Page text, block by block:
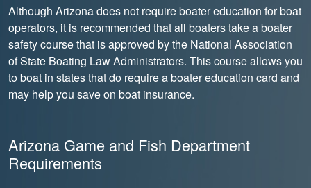
Although Arizona does not require boater education for boat
operators, it is recommended that all boaters take a boater
safety course that is approved by the National Association
of State Boating Law Administrators. This course allows you
to boat in states that do require a boater education card and
may help you save on boat insurance.
Arizona Game and Fish Department
Requirements